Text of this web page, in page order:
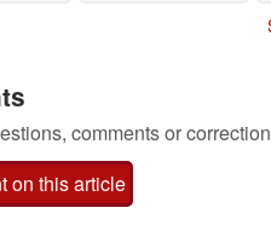
comments or
on this article